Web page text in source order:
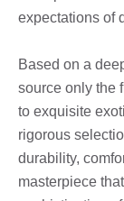
expectations of
Based on a
source only the
to exquisite
rigorous
durability,
masterpiece